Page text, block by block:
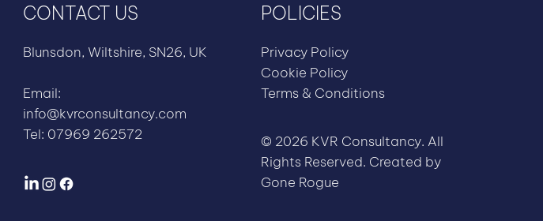
CONTACT US
Blunsdon, Wiltshire, SN26, UK
Email:
info@kvrconsultancy.com
Tel: 07969 262572
POLICIES
Privacy Policy
Cookie Policy
Terms & Conditions
© 2026 KVR Consultancy. All
Rights Reserved. Created by
Gone Rogue